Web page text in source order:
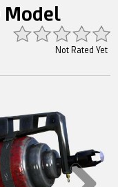
Model
Not Rated Yet